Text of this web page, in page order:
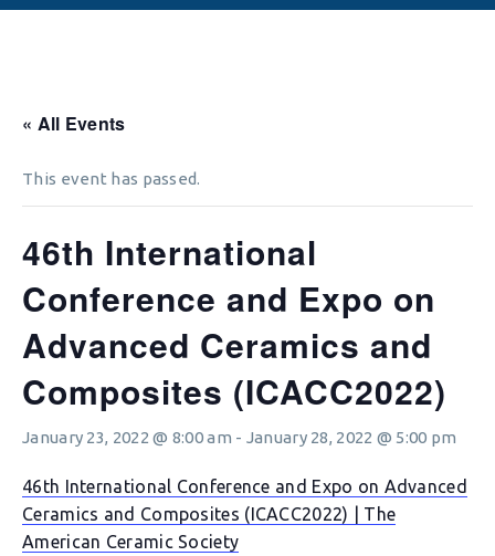
« All Events
This event has passed.
46th International
Conference and Expo on
Advanced Ceramics and
Composites (ICACC2022)
January 23, 2022 @ 8:00 am - January 28, 2022 @ 5:00 pm
46th International Conference and Expo on Advanced
Ceramics and Composites (ICACC2022) | The
American Ceramic Society